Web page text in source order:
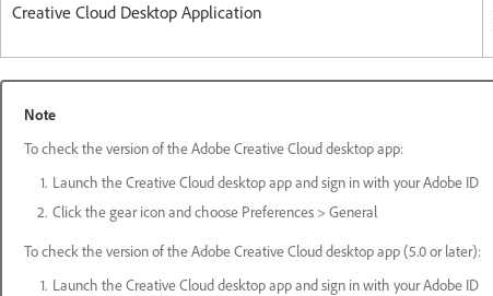
Creative Cloud Desktop Application
Note
To check the version of the Adobe Creative Cloud desktop app:
Launch the Creative Cloud desktop app and sign in with your Adobe ID
Click the gear icon and choose Preferences > General
To check the version of the Adobe Creative Cloud desktop app (5.0 or later):
Launch the Creative Cloud desktop app and sign in with your Adobe ID